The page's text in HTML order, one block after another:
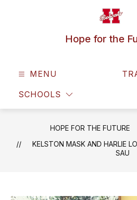
Hope for the
MENU
SCHOOLS
HOPE FOR THE FUTURE
KELSTON MASK AND HARLIE
SAU